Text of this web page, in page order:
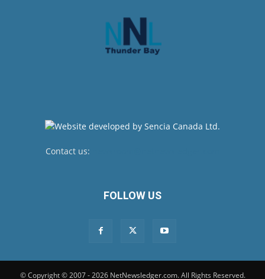
Contact us:
FOLLOW US
© Copyright © 2007 - 2026 NetNewsledger.com. All Rights Reserved.